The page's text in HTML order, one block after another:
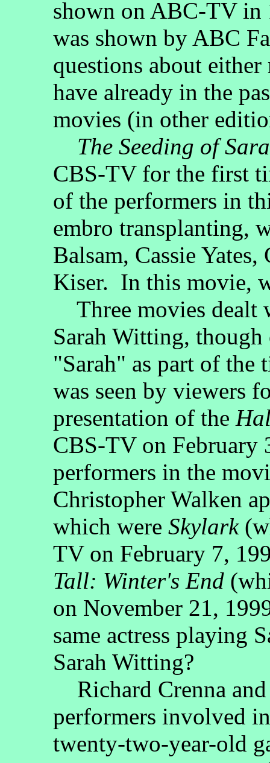
shown on ABC-TV in
was shown by ABC
questions about
have already in the
movies (in other
The Seeding of
CBS-TV for the first
of the performers in
embro transplanting,
Balsam, Cassie
Kiser. In this movie,
Three movies dealt
Sarah Witting,
"Sarah" as part of the
was seen by viewers
presentation of the
CBS-TV on February
performers in the
Christopher Walken
which were Skylark
TV on February 7,
Tall: Winter's End
on November 21,
same actress playing
Sarah Witting?
Richard Crenna
performers involved
twenty-two-year-old